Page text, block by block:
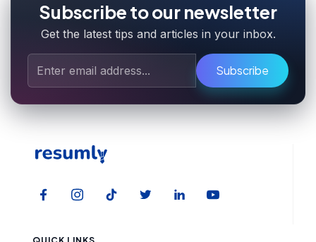
Subscribe to our newsletter
Get the latest tips and articles in your inbox.
Subscribe